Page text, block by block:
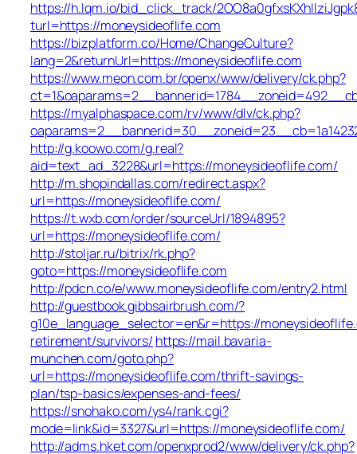
https://h.lqm.io/bid_click_track/
turl=https://moneysideoflife.com
https://bizplatform.co/Home/ChangeCulture?
lang=2&returnUrl=https://moneysideoflife.com
https://www.meon.com.br/openx/www/delivery/ck.php?
https://myalphaspace.com/rv/www/dlv/ck.php?
http://g.koowo.com/g.real?
aid=text_ad_3228&url=https://moneysideoflife.com/
http://m.shopindallas.com/redirect.aspx?
url=https://moneysideoflife.com/
https://t.wxb.com/order/sourceUrl/1894895?
url=https://moneysideoflife.com/
http://stoljar.ru/bitrix/rk.php?
goto=https://moneysideoflife.com
http://pdcn.co/e/www.moneysideoflife.com/entry2.html
http://guestbook.gibbsairbrush.com/?
g10e_language_selector=en&r=https://
retirement/survivors/ https://mail.bavaria-
munchen.com/goto.php?
url=https://moneysideoflife.com/thrift-savings-
plan/tsp-basics/expenses-and-fees/
https://snohako.com/ys4/rank.cgi?
mode=link&id=3327&url=https://moneysideoflife.com/
http://adms.hket.com/openxprod2/www/delivery/ck.php?